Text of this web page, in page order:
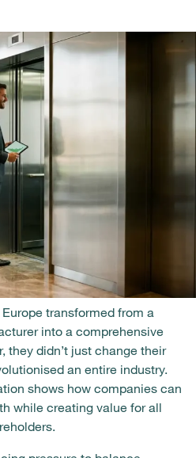
transformed from a
into a comprehensive
they didn’t just change their
an entire industry.
shows how companies can
while creating value for all